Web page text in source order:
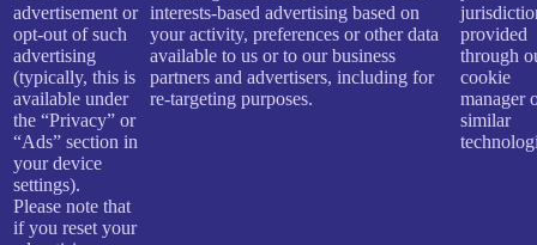
advertisement or
opt-out of such
advertising
(typically, this is
available under
the “Privacy” or
“Ads” section in
your device
settings).
Please note that
if you reset your
interests-based advertising based on
your activity, preferences or other data
available to us or to our business
partners and advertisers, including for
re-targeting purposes.
provided
through
cookie
manager
similar